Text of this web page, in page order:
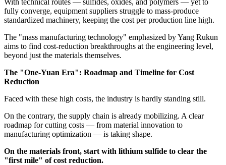
fully converge, equipment suppliers struggle to mass-produce
standardized machinery, keeping the cost per production line high.
The "mass manufacturing technology" emphasized by Yang Rukun
aims to find cost-reduction breakthroughs at the engineering level,
beyond just the materials themselves.
The "One-Yuan Era": Roadmap and Timeline for Cost
Reduction
Faced with these high costs, the industry is hardly standing still.
On the contrary, the supply chain is already mobilizing. A clear
roadmap for cutting costs — from material innovation to
manufacturing optimization — is taking shape.
On the materials front, start with lithium sulfide to clear the
"first mile" of cost reduction.